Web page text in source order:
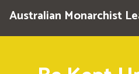
Australian Monarchist